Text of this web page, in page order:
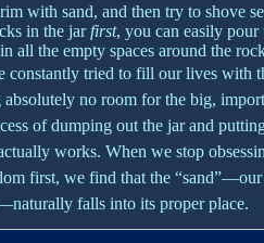
with sand, and then try to shove
in the jar first, you can easily pour
all the empty spaces around the
tried to fill our lives with
absolutely no room for the big,
of dumping out the jar and
works. When we stop
first, we find that the
falls into its proper place.